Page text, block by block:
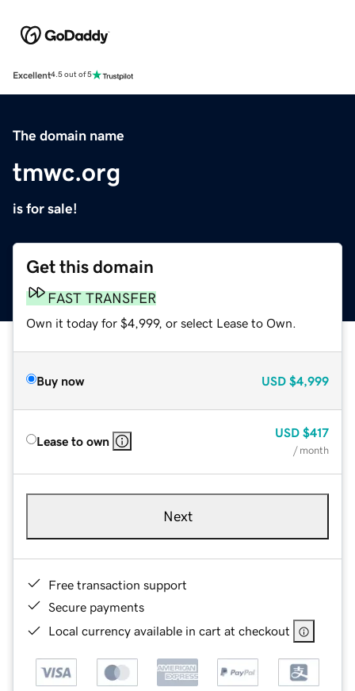
Excellent4.5 out of 5
The domain name
tmwc.org
is for sale!
Get this domain
FAST TRANSFER
Own it today for $4,999, or select Lease to Own.
Buy now USD $4,999
Lease to own
USD $417
/ month
Next
Free transaction support
Secure payments
Local currency available in cart at checkout